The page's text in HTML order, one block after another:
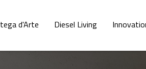
d'Arte Diesel Living